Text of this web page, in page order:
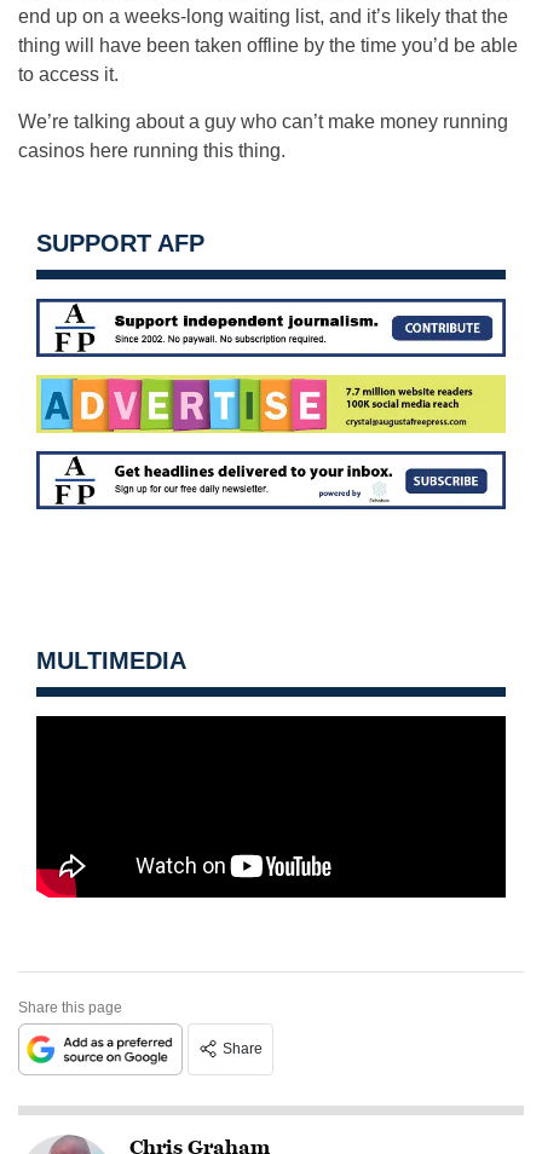
end up on a weeks-long waiting list, and it’s likely that the
thing will have been taken offline by the time you’d be able
to access it.
We’re talking about a guy who can’t make money running
casinos here running this thing.
SUPPORT AFP
MULTIMEDIA
Share this page
Share
Chris Graham